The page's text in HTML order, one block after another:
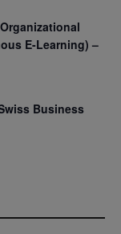
E-Learning) –
Business